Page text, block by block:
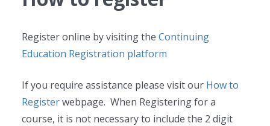
Register online by visiting the Continuing
Education Registration platform
If you require assistance please visit our How to
Registerwebpage. When Registering for a
course, it is not necessary to include the 2 digit